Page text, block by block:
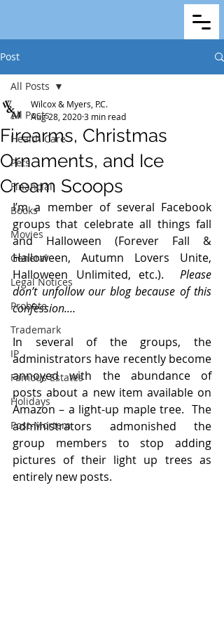
Post
All Posts
Health Care
Pets
Financial
Books
Movies
General
Legal Notices
Probate
Trademark
IP
Famous Estates
Holidays
Post-Mortem
All Posts
Firearms, Christmas
Ornaments, and Ice
Cream Scoops
Wilcox & Myers, P.C.
Aug 28, 20203 min read
I’m a member of several Facebook
groups that celebrate all things fall
and Halloween (Forever Fall &
Halloween, Autumn Lovers Unite,
Halloween Unlimited, etc.). Please
don’t unfollow our blog because of this
confession.…
In several of the groups, the
administrators have recently become
annoyed with the abundance of
posts about a new item available on
Amazon – a light-up maple tree.  The
administrators admonished the
group members to stop adding
pictures of their light up trees as
entirely new posts.